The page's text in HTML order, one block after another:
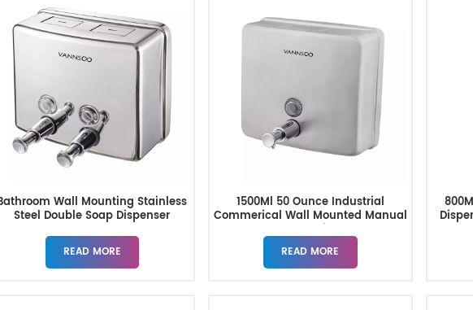
Wall Mounting Stainless
Steel Double Soap Dispenser
READ MORE
1500Ml 50 Ounce Industrial
Commerical Wall Mounted Manual
READ MORE